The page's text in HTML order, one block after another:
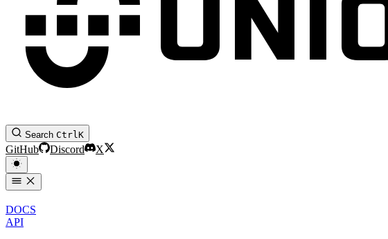
Search CtrlK
GitHub Discord X
DOCS
API